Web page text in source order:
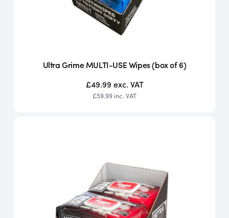
Ultra Grime MULTI-USE Wipes (box of 6)
£49.99 exc. VAT
£59.99 inc. VAT